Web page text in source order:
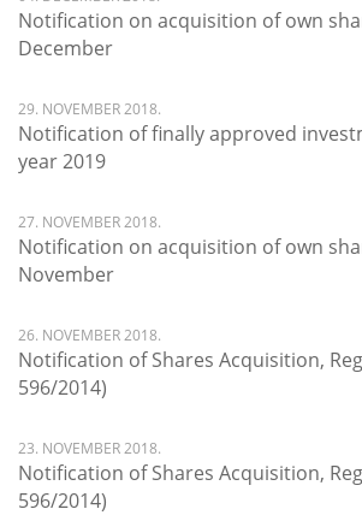
Notification on acquisition of own
December
29. NOVEMBER 2018.
Notification of finally approved
year 2019
27. NOVEMBER 2018.
Notification on acquisition of own
November
26. NOVEMBER 2018.
Notification of Shares Acquisition,
596/2014)
23. NOVEMBER 2018.
Notification of Shares Acquisition,
596/2014)